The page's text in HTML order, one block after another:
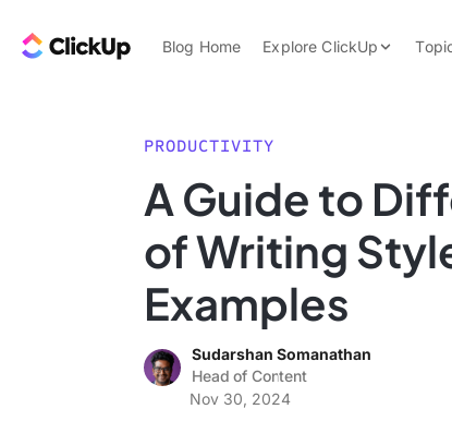
ClickUp Blog
Blog Home Explore ClickUp
Features
Use Cases
Integrations
Data Insights
Productivity
PRODUCTIVITY
A Guide to
of Writing
Examples
Sudarshan Somanathan
Head of Content
Nov 30, 2024